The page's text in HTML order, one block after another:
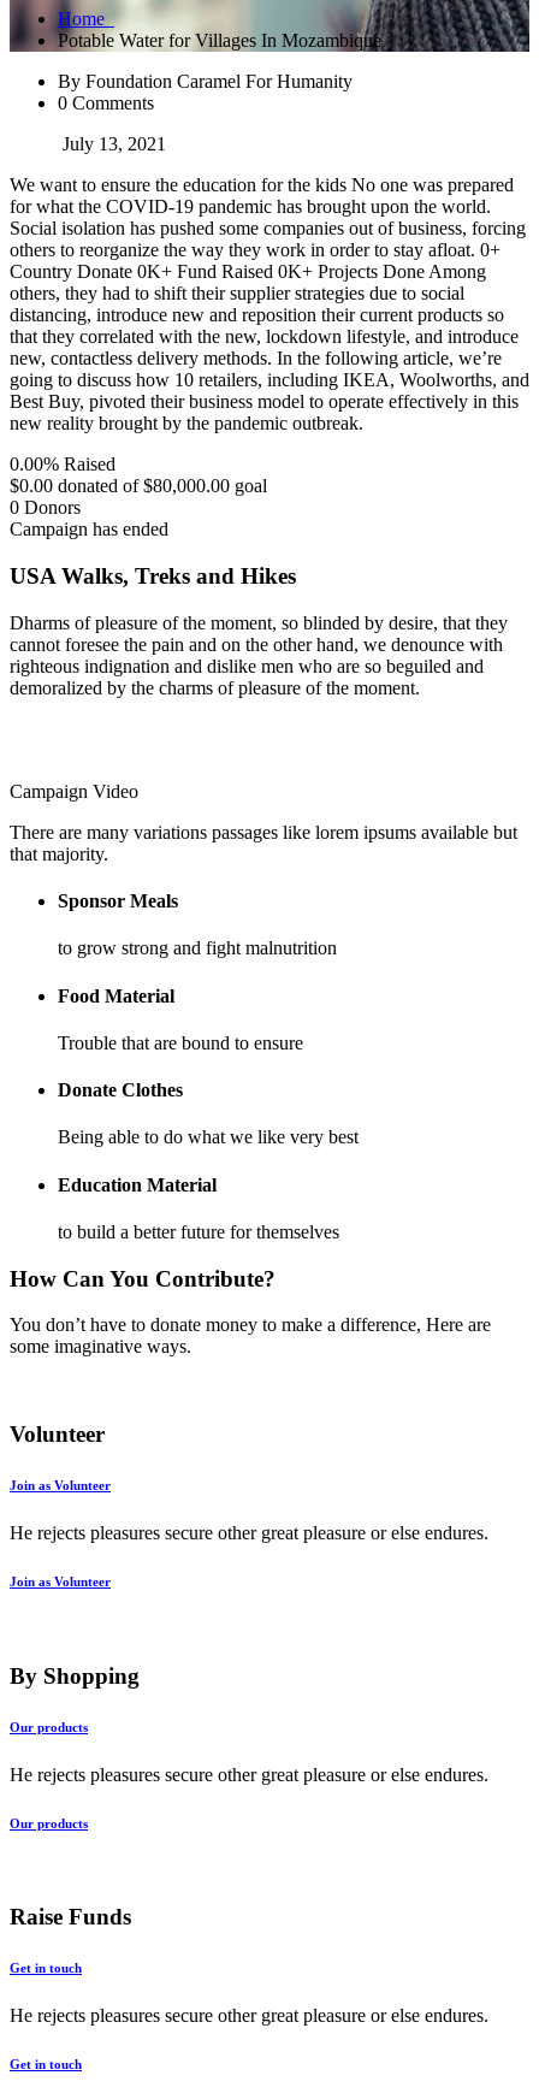
Home
Potable Water for Villages In Mozambique
By Foundation Caramel For Humanity
0 Comments
July 13, 2021
We want to ensure the education for the kids No one was prepared
for what the COVID-19 pandemic has brought upon the world.
Social isolation has pushed some companies out of business, forcing
others to reorganize the way they work in order to stay afloat. 0+
Country Donate 0K+ Fund Raised 0K+ Projects Done Among
others, they had to shift their supplier strategies due to social
distancing, introduce new and reposition their current products so
that they correlated with the new, lockdown lifestyle, and introduce
new, contactless delivery methods. In the following article, we’re
going to discuss how 10 retailers, including IKEA, Woolworths, and
Best Buy, pivoted their business model to operate effectively in this
new reality brought by the pandemic outbreak.
0.00% Raised
$0.00 donated of$80,000.00 goal
0 Donors
Campaign has ended
USA Walks, Treks and Hikes
Dharms of pleasure of the moment, so blinded by desire, that they
cannot foresee the pain and on the other hand, we denounce with
righteous indignation and dislike men who are so beguiled and
demoralized by the charms of pleasure of the moment.
Campaign Video
There are many variations passages like lorem ipsums available but
that majority.
Sponsor Meals
to grow strong and fight malnutrition
Food Material
Trouble that are bound to ensure
Donate Clothes
Being able to do what we like very best
Education Material
to build a better future for themselves
How Can You Contribute?
You don’t have to donate money to make a difference, Here are
some imaginative ways.
Volunteer
Join as Volunteer
He rejects pleasures secure other great pleasure or else endures.
Join as Volunteer
By Shopping
Our products
He rejects pleasures secure other great pleasure or else endures.
Our products
Raise Funds
Get in touch
He rejects pleasures secure other great pleasure or else endures.
Get in touch